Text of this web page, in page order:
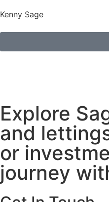
Kenny Sage
Explore
and
or
journey